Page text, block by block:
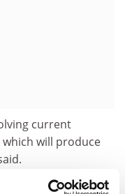
current
will produce
only when